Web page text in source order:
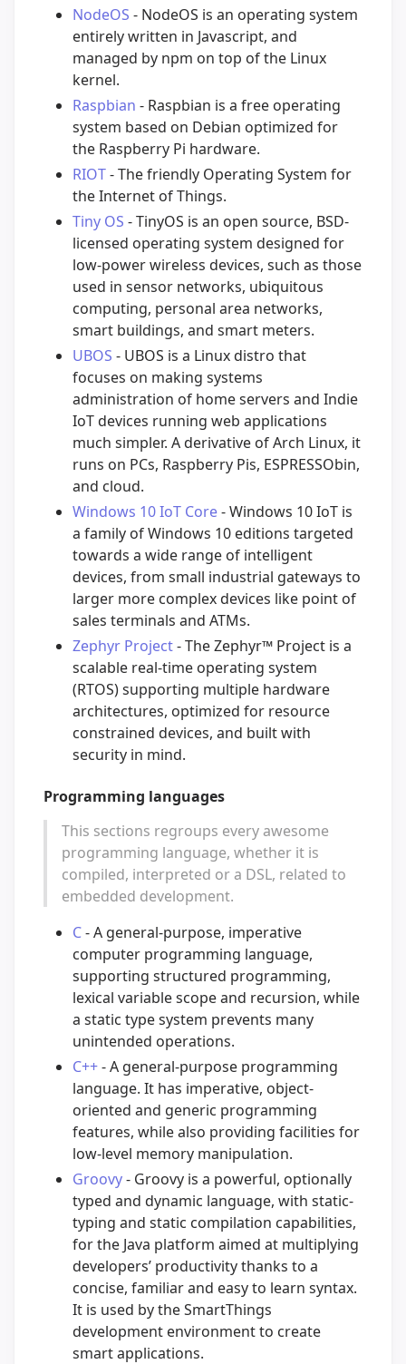
NodeOS - NodeOS is an operating system
entirely written in Javascript, and
managed by npm on top of the Linux
kernel.
Raspbian - Raspbian is a free operating
system based on Debian optimized for
the Raspberry Pi hardware.
RIOT- The friendly Operating System for
the Internet of Things.
Tiny OS - TinyOS is an open source, BSD-
licensed operating system designed for
low-power wireless devices, such as those
used in sensor networks, ubiquitous
computing, personal area networks,
smart buildings, and smart meters.
UBOS - UBOS is a Linux distro that
focuses on making systems
administration of home servers and Indie
IoT devices running web applications
much simpler. A derivative of Arch Linux, it
runs on PCs, Raspberry Pis, ESPRESSObin,
and cloud.
Windows 10 IoT Core- Windows 10 IoT is
a family of Windows 10 editions targeted
towards a wide range of intelligent
devices, from small industrial gateways to
larger more complex devices like point of
sales terminals and ATMs.
Zephyr Project- The Zephyr™ Project is a
scalable real-time operating system
(RTOS) supporting multiple hardware
architectures, optimized for resource
constrained devices, and built with
security in mind.
Programming languages
This sections regroups every awesome
programming language, whether it is
compiled, interpreted or a DSL, related to
embedded development.
C- A general-purpose, imperative
computer programming language,
supporting structured programming,
lexical variable scope and recursion, while
a static type system prevents many
unintended operations.
C++- A general-purpose programming
language. It has imperative, object-
oriented and generic programming
features, while also providing facilities for
low-level memory manipulation.
Groovy- Groovy is a powerful, optionally
typed and dynamic language, with static-
typing and static compilation capabilities,
for the Java platform aimed at multiplying
developers’ productivity thanks to a
concise, familiar and easy to learn syntax.
It is used by the SmartThings
development environment to create
smart applications.